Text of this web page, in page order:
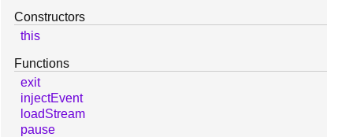
Constructors
this
Functions
exit
injectEvent
loadStream
pause